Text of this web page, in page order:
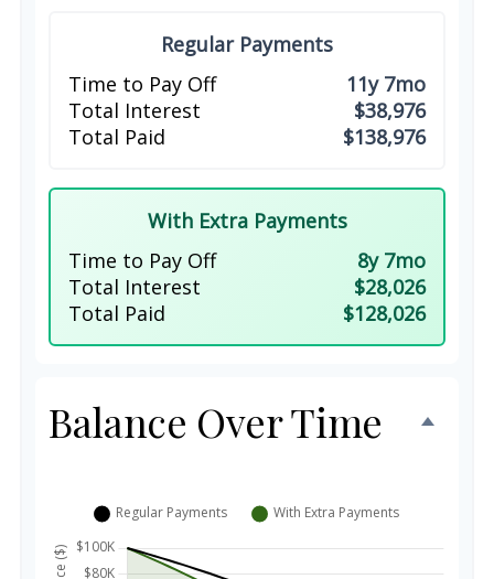
Regular Payments
Time to Pay Off
11y 7mo
Total Interest
$38,976
Total Paid
$138,976
With Extra Payments
Time to Pay Off
8y 7mo
Total Interest
$28,026
Total Paid
$128,026
Balance Over Time